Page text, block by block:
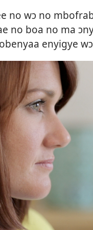
no wɔ no
no boa no ma
enyigye